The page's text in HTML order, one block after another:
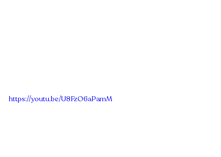
https://youtu.be/U8FzO6aPamM